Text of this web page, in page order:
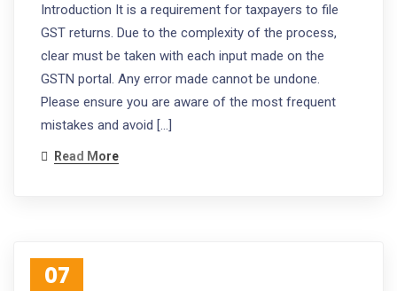
Introduction It is a requirement for taxpayers to file
GST returns. Due to the complexity of the process,
clear must be taken with each input made on the
GSTN portal. Any error made cannot be undone.
Please ensure you are aware of the most frequent
mistakes and avoid […]
Read More
07